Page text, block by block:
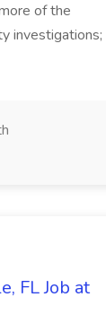
of the
investigations;
FL Job at